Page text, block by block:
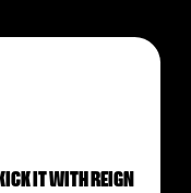
IT WITH REIGN